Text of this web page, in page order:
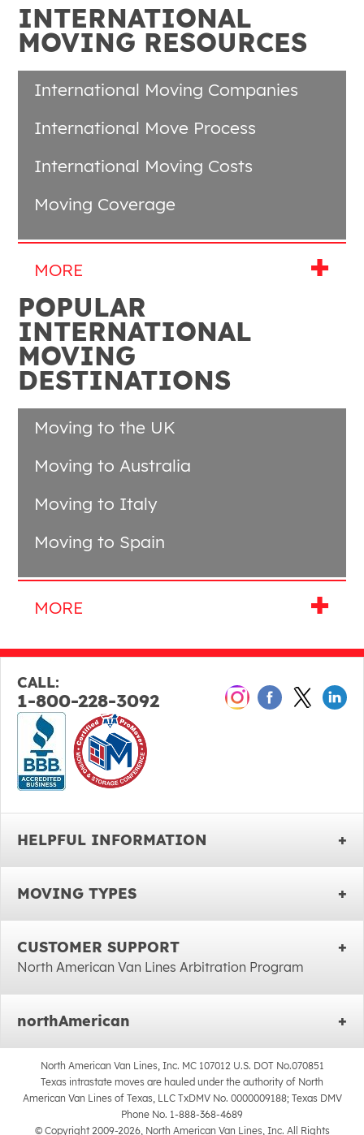
INTERNATIONAL
MOVING RESOURCES
International Moving Companies
International Move Process
International Moving Costs
Moving Coverage
POPULAR
INTERNATIONAL
MOVING
DESTINATIONS
Moving to the UK
Moving to Australia
Moving to Italy
Moving to Spain
CALL:
1-800-228-3092
HELPFUL INFORMATION
MOVING TYPES
CUSTOMER SUPPORT
North American Van Lines Arbitration Program
northAmerican
North American Van Lines, Inc. MC 107012 U.S. DOT No.070851
Texas intrastate moves are hauled under the authority of North
American Van Lines of Texas, LLC TxDMV No. 0000009188; Texas DMV
Phone No. 1-888-368-4689
© Copyright 2009-2026, North American Van Lines, Inc. All Rights